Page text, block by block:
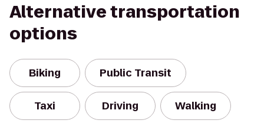
Alternative transportation
options
Biking Public Transit
Taxi Driving Walking